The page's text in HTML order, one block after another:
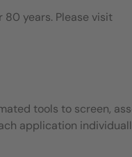
80 years. Please visit
tools to screen,
application